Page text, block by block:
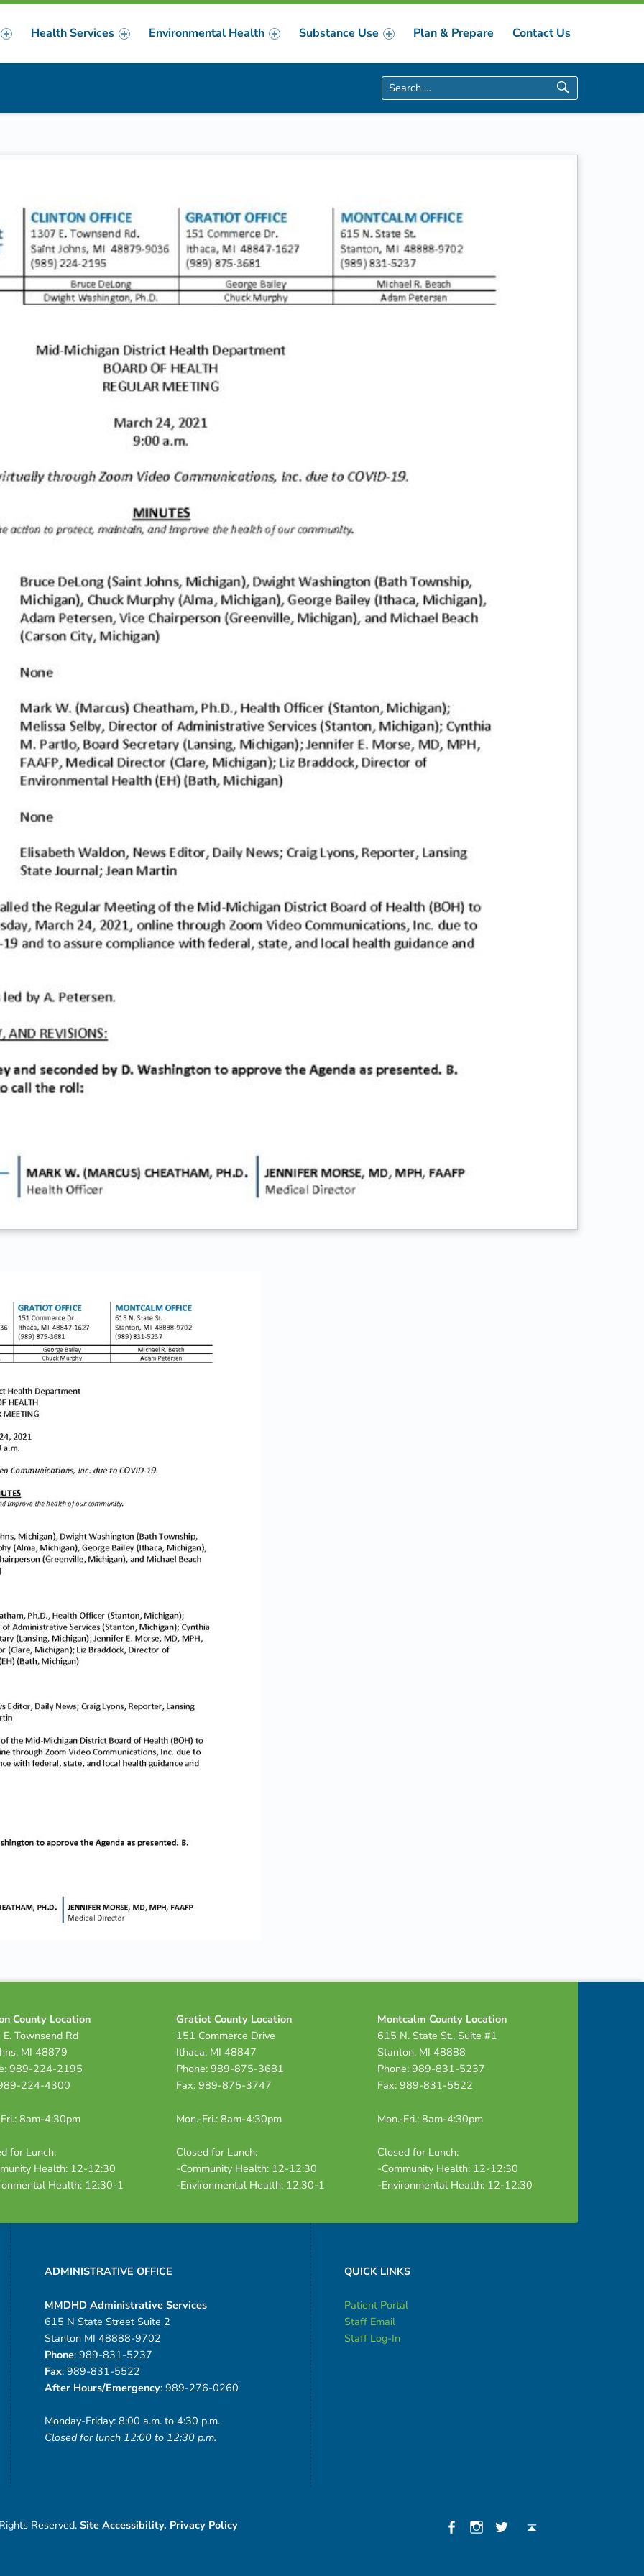
Health Services Environmental Health Substance Use Plan & Prepare Contact Us
County Location
Townsend Rd
MI 48879
989-224-2195
224-4300
8am-4:30pm
for Lunch:
Health: 12-12:30
Health: 12:30-1
Gratiot County Location
151 Commerce Drive
Ithaca, MI 48847
Phone: 989-875-3681
Fax: 989-875-3747
Mon.-Fri.: 8am-4:30pm
Closed for Lunch:
-Community Health: 12-12:30
-Environmental Health: 12:30-1
Montcalm County Location
615 N. State St., Suite #1
Stanton, MI 48888
Phone: 989-831-5237
Fax: 989-831-5522
Mon.-Fri.: 8am-4:30pm
Closed for Lunch:
-Community Health: 12-12:30
-Environmental Health: 12-12:30
ADMINISTRATIVE OFFICE
MMDHD Administrative Services
615 N State Street Suite 2
Stanton MI 48888-9702
Phone: 989-831-5237
Fax: 989-831-5522
After Hours/Emergency: 989-276-0260
Monday-Friday: 8:00 a.m. to 4:30 p.m.
Closed for lunch 12:00 to 12:30 p.m.
QUICK LINKS
Patient Portal
Staff Email
Staff Log-In
Reserved. Site Accessibility. Privacy Policy
Social Menu
Facebook